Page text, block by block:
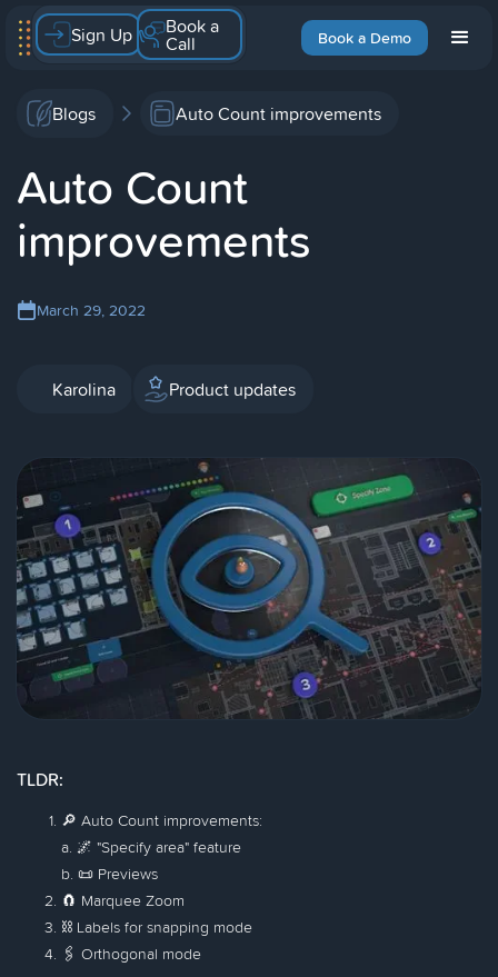
Book a Demo
Sign Up Book a
Call
Blogs Auto Count improvements
Auto Count
improvements
March 29, 2022
Karolina Product updates
TLDR:
🔎 Auto Count improvements:
a. 🌌 "Specify area" feature
b. 📜 Previews
🧲 Marquee Zoom
⛓ Labels for snapping mode
🖇 Orthogonal mode